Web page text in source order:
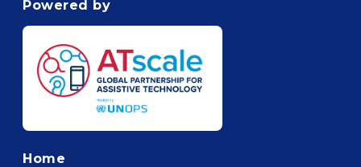
Powered by
Footer
Home